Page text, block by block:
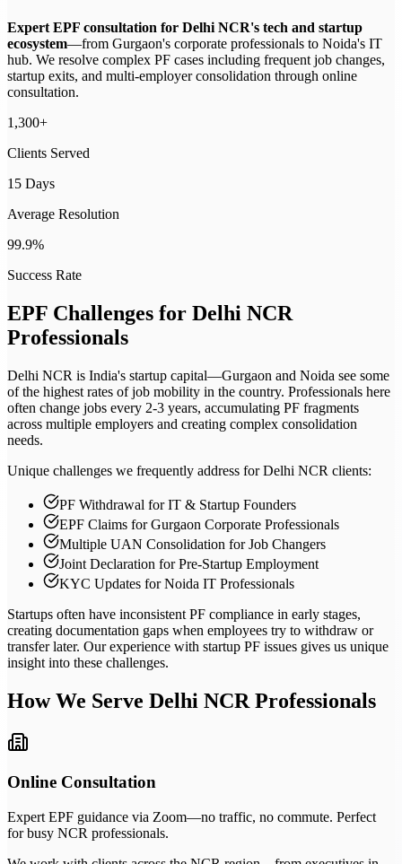
Expert EPF consultation for Delhi NCR's tech and startup
ecosystem—from Gurgaon's corporate professionals to Noida's IT
hub. We resolve complex PF cases including frequent job changes,
startup exits, and multi-employer consolidation through online
consultation.
1,300+
Clients Served
15 Days
Average Resolution
99.9%
Success Rate
EPF Challenges for Delhi NCR
Professionals
Delhi NCR is India's startup capital—Gurgaon and Noida see some
of the highest rates of job mobility in the country. Professionals here
often change jobs every 2-3 years, accumulating PF fragments
across multiple employers and creating complex consolidation
needs.
Unique challenges we frequently address for Delhi NCR clients:
PF Withdrawal for IT & Startup Founders
EPF Claims for Gurgaon Corporate Professionals
Multiple UAN Consolidation for Job Changers
Joint Declaration for Pre-Startup Employment
KYC Updates for Noida IT Professionals
Startups often have inconsistent PF compliance in early stages,
creating documentation gaps when employees try to withdraw or
transfer later. Our experience with startup PF issues gives us unique
insight into these challenges.
How We Serve Delhi NCR Professionals
Online Consultation
Expert EPF guidance via Zoom—no traffic, no commute. Perfect
for busy NCR professionals.